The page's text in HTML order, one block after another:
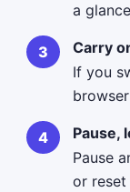
a
Carry
If you
Pause,
Pause
or